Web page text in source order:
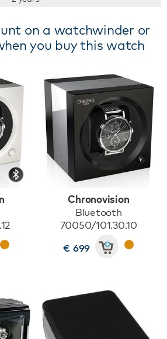
on a watchwinder or
you buy this watch
Chronovision
Bluetooth
70050/101.30.10
€ 699